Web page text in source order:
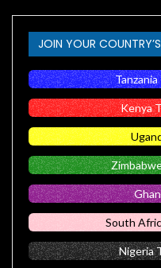
JOIN YOUR
Kenya
South
Nigeria